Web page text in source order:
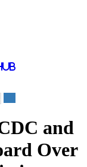
and
Over